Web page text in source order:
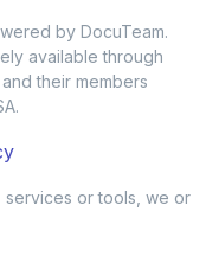
by DocuTeam.
available through
their members
services or tools, we or